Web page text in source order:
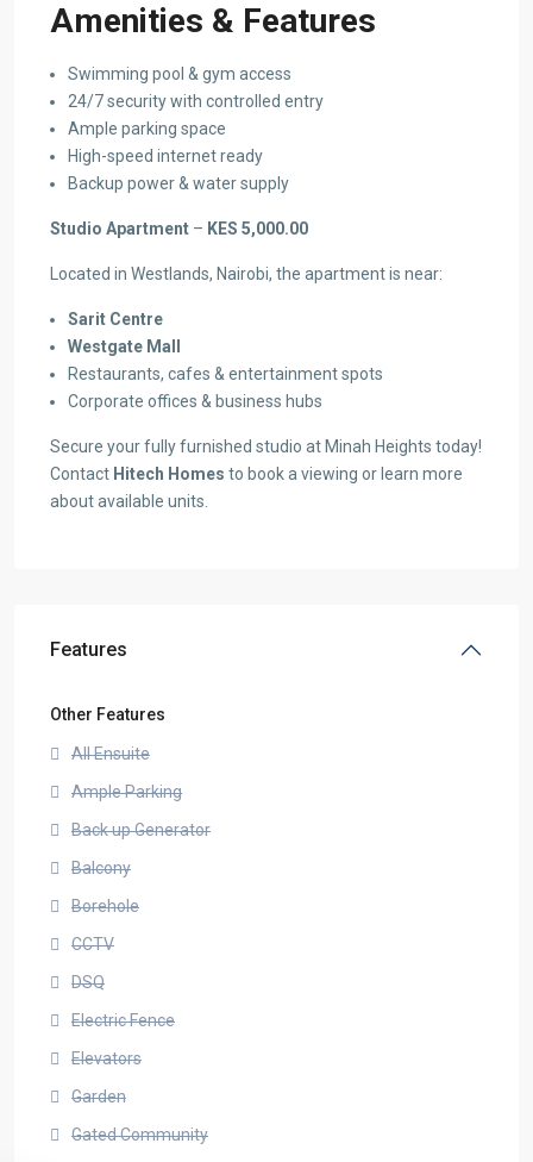
Amenities & Features
Swimming pool & gym access
24/7 security with controlled entry
Ample parking space
High-speed internet ready
Backup power & water supply
Studio Apartment – KES 5,000.00
Located in Westlands, Nairobi, the apartment is near:
Sarit Centre
Westgate Mall
Restaurants, cafes & entertainment spots
Corporate offices & business hubs
Secure your fully furnished studio at Minah Heights today!
Contact Hitech Homes to book a viewing or learn more
about available units.
Features
Other Features
All Ensuite
Ample Parking
Back up Generator
Balcony
Borehole
CCTV
DSQ
Electric Fence
Elevators
Garden
Gated Community